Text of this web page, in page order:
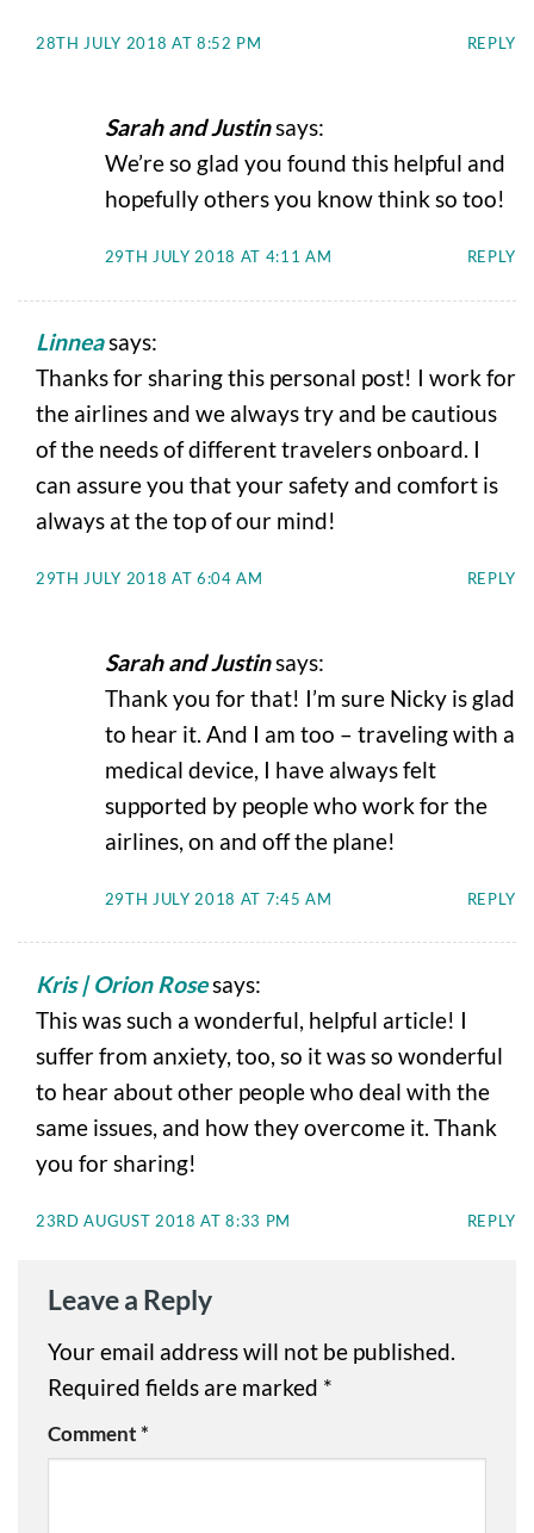
28TH JULY 2018 AT 8:52 PM REPLY
Sarah and Justinsays:
We’re so glad you found this helpful and
hopefully others you know think so too!
29TH JULY 2018 AT 4:11 AM REPLY
Linneasays:
Thanks for sharing this personal post! I work for
the airlines and we always try and be cautious
of the needs of different travelers onboard. I
can assure you that your safety and comfort is
always at the top of our mind!
29TH JULY 2018 AT 6:04 AM REPLY
Sarah and Justinsays:
Thank you for that! I’m sure Nicky is glad
to hear it. And I am too – traveling with a
medical device, I have always felt
supported by people who work for the
airlines, on and off the plane!
29TH JULY 2018 AT 7:45 AM REPLY
Kris | Orion Rosesays:
This was such a wonderful, helpful article! I
suffer from anxiety, too, so it was so wonderful
to hear about other people who deal with the
same issues, and how they overcome it. Thank
you for sharing!
23RD AUGUST 2018 AT 8:33 PM REPLY
Leave a Reply
Your email address will not be published.
Required fields are marked *
Comment*